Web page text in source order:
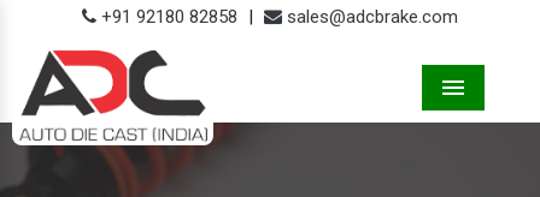
+91 92180 82858 | sales@adcbrake.com